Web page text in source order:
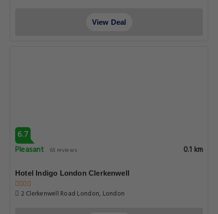
View Deal
6.7
Pleasant
65 reviews 0.1 km
Hotel Indigo London Clerkenwell
2 Clerkenwell Road London, London